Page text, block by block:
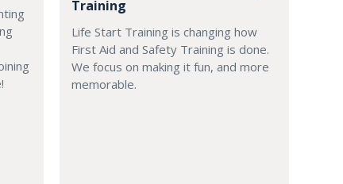
Training
Life Start Training is changing how
First Aid and Safety Training is done.
We focus on making it fun, and more
memorable.